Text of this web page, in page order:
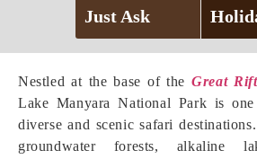
Nestled at the base of theGreat
Lake Manyara National Park is one
diverse and scenic safari
groundwater forests, alkaline
Just Ask